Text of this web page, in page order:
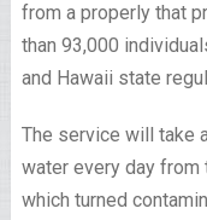
from a properly that
than 93,000
and Hawaii state
The service will take
water every day from
which turned